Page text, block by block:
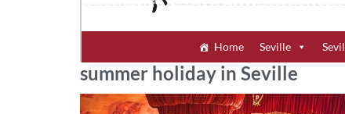
Home Seville
summer holiday in Seville